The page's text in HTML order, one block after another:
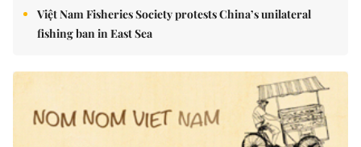
Việt Nam Fisheries Society protests China’s unilateral
fishing ban in East Sea